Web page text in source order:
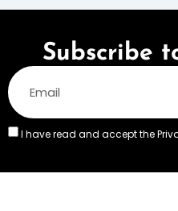
Subscribe
I have read and accept the